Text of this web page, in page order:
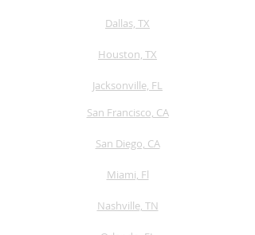
Dallas, TX
Houston, TX
Jacksonville, FL
San Francisco, CA
San Diego, CA
Miami, Fl
Nashville, TN